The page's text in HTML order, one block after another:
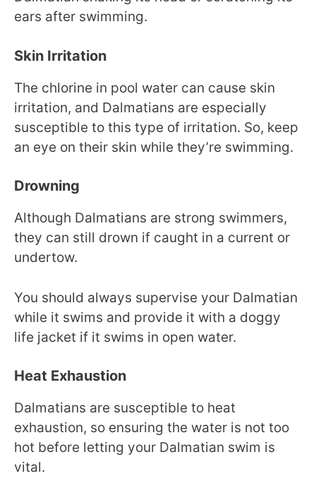
ears after swimming.
Skin Irritation
The chlorine in pool water can cause skin
irritation, and Dalmatians are especially
susceptible to this type of irritation. So, keep
an eye on their skin while they’re swimming.
Drowning
Although Dalmatians are strong swimmers,
they can still drown if caught in a current or
undertow.
You should always supervise your Dalmatian
while it swims and provide it with a doggy
life jacket if it swims in open water.
Heat Exhaustion
Dalmatians are susceptible to heat
exhaustion, so ensuring the water is not too
hot before letting your Dalmatian swim is
vital.